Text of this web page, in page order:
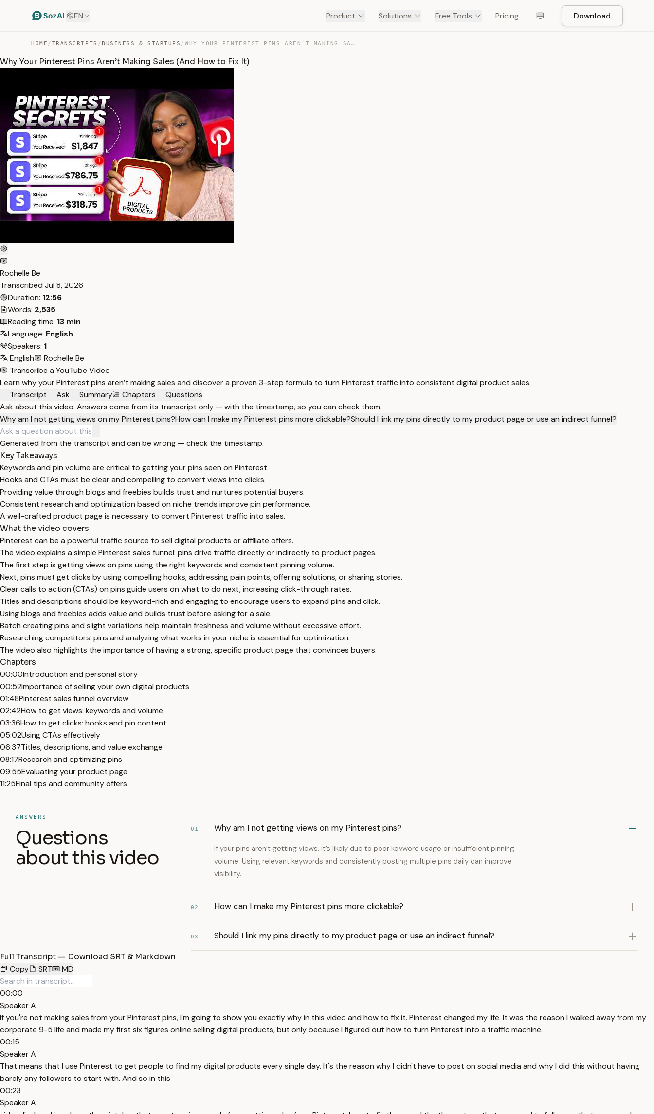
EN Product Solutions Free Tools Pricing Download
HOME / TRANSCRIPTS / BUSINESS & STARTUPS / WHY YOUR PINTEREST PINS AREN’T MAKING SALES (AND HOW TO… — TRANSCRIPT
Why Your Pinterest Pins Aren’t Making Sales (And How to Fix It)
Rochelle Be
Transcribed Jul 8, 2026
Duration: 12:56
Words: 2,535
Reading time: 13 min
Language: English
Speakers: 1
English
Rochelle Be
Transcribe a YouTube Video
Learn why your Pinterest pins aren’t making sales and discover a proven 3-step formula to turn Pinterest traffic into consistent digital product sales.
Transcript
Ask Summary Chapters
Questions
Ask about this video. Answers come from its transcript only — with the timestamp, so you can check them.
Why am I not getting views on my Pinterest pins?How can I make my Pinterest pins more clickable?Should I link my pins directly to my product page or use an indirect funnel?
Generated from the transcript and can be wrong — check the timestamp.
Key Takeaways
Keywords and pin volume are critical to getting your pins seen on Pinterest.
Hooks and CTAs must be clear and compelling to convert views into clicks.
Providing value through blogs and freebies builds trust and nurtures potential buyers.
Consistent research and optimization based on niche trends improve pin performance.
A well-crafted product page is necessary to convert Pinterest traffic into sales.
What the video covers
Pinterest can be a powerful traffic source to sell digital products or affiliate offers.
The video explains a simple Pinterest sales funnel: pins drive traffic directly or indirectly to product pages.
The first step is getting views on pins using the right keywords and consistent pinning volume.
Next, pins must get clicks by using compelling hooks, addressing pain points, offering solutions, or sharing stories.
Clear calls to action (CTAs) on pins guide users on what to do next, increasing click-through rates.
Titles and descriptions should be keyword-rich and engaging to encourage users to expand pins and click.
Using blogs and freebies adds value and builds trust before asking for a sale.
Batch creating pins and slight variations help maintain freshness and volume without excessive effort.
Researching competitors’ pins and analyzing what works in your niche is essential for optimization.
The video also highlights the importance of having a strong, specific product page that convinces buyers.
Chapters
00:00Introduction and personal story
00:52Importance of selling your own digital products
01:48Pinterest sales funnel overview
02:42How to get views: keywords and volume
03:36How to get clicks: hooks and pin content
05:02Using CTAs effectively
06:37Titles, descriptions, and value exchange
08:17Research and optimizing pins
09:55Evaluating your product page
11:25Final tips and community offers
ANSWERS
Questions
about this video
01 Why am I not getting views on my Pinterest pins?
If your pins aren’t getting views, it’s likely due to poor keyword usage or insufficient pinning
volume. Using relevant keywords and consistently posting multiple pins daily can improve
visibility.
02 How can I make my Pinterest pins more clickable?
03 Should I link my pins directly to my product page or use an indirect funnel?
Full Transcript — Download SRT & Markdown
Copy
SRT MD
00:00
Speaker A
If you're not making sales from your Pinterest pins, I'm going to show you exactly why in this video and how to fix it. Pinterest changed my life. It was the reason I walked away from my
corporate 9-5 life and made my first six figures online selling digital products, but only because I figured out how to turn Pinterest into a traffic machine.
00:15
Speaker A
That means that I use Pinterest to get people to find my digital products every single day. It's the reason why I didn't have to post on social media and why I did this without having
barely any followers to start with. And so in this
00:23
Speaker A